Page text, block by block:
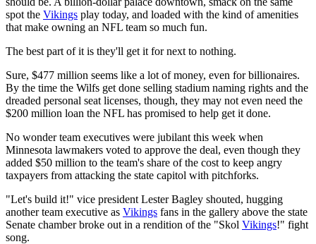
spot the Vikings play today, and loaded with the kind of amenities
that make owning an NFL team so much fun.
The best part of it is they'll get it for next to nothing.
Sure, $477 million seems like a lot of money, even for billionaires.
By the time the Wilfs get done selling stadium naming rights and the
dreaded personal seat licenses, though, they may not even need the
$200 million loan the NFL has promised to help get it done.
No wonder team executives were jubilant this week when
Minnesota lawmakers voted to approve the deal, even though they
added $50 million to the team's share of the cost to keep angry
taxpayers from attacking the state capitol with pitchforks.
"Let's build it!" vice president Lester Bagley shouted, hugging
another team executive as Vikings fans in the gallery above the state
Senate chamber broke out in a rendition of the "Skol Vikings!" fight
song.